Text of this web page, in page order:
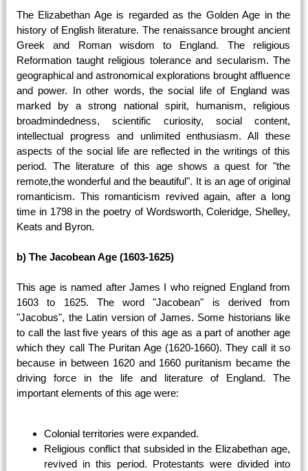
The Elizabethan Age is regarded as the Golden Age in the
history of English literature. The renaissance brought ancient
Greek and Roman wisdom to England. The religious
Reformation taught religious tolerance and secularism. The
geographical and astronomical explorations brought affluence
and power. In other words, the social life of England was
marked by a strong national spirit, humanism, religious
broadmindedness, scientific curiosity, social content,
intellectual progress and unlimited enthusiasm. All these
aspects of the social life are reflected in the writings of this
period. The literature of this age shows a quest for "the
remote,the wonderful and the beautiful". It is an age of original
romanticism. This romanticism revived again, after a long
time in 1798 in the poetry of Wordsworth, Coleridge, Shelley,
Keats and Byron.
b) The Jacobean Age (1603-1625)
This age is named after James I who reigned England from
1603 to 1625. The word "Jacobean" is derived from
"Jacobus", the Latin version of James. Some historians like
to call the last five years of this age as a part of another age
which they call The Puritan Age (1620-1660). They call it so
because in between 1620 and 1660 puritanism became the
driving force in the life and literature of England. The
important elements of this age were:
Colonial territories were expanded.
Religious conflict that subsided in the Elizabethan age,
revived in this period. Protestants were divided into